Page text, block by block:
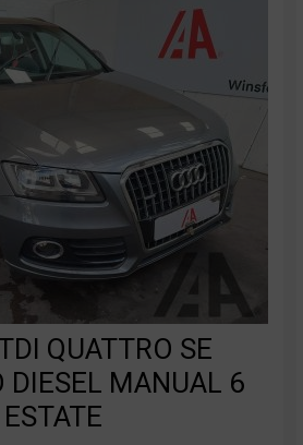
QUATTRO SE
MANUAL 6